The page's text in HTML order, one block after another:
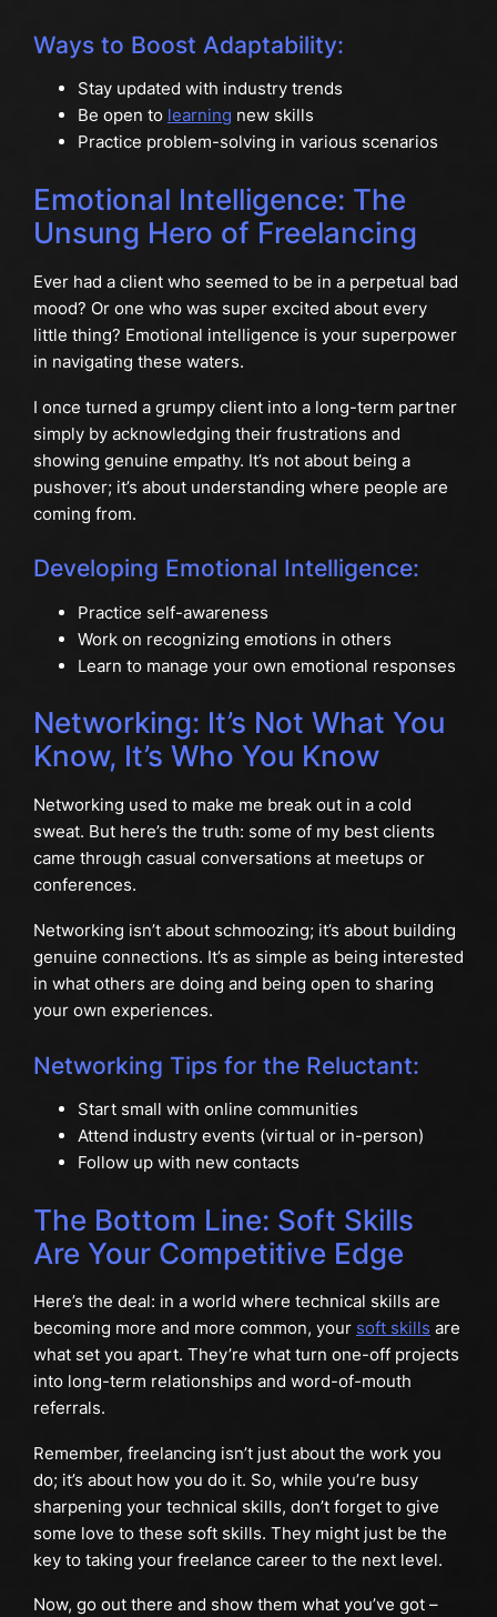
Ways to Boost Adaptability:
Stay updated with industry trends
Be open to learning new skills
Practice problem-solving in various scenarios
Emotional Intelligence: The
Unsung Hero of Freelancing
Ever had a client who seemed to be in a perpetual bad
mood? Or one who was super excited about every
little thing? Emotional intelligence is your superpower
in navigating these waters.
I once turned a grumpy client into a long-term partner
simply by acknowledging their frustrations and
showing genuine empathy. It’s not about being a
pushover; it’s about understanding where people are
coming from.
Developing Emotional Intelligence:
Practice self-awareness
Work on recognizing emotions in others
Learn to manage your own emotional responses
Networking: It’s Not What You
Know, It’s Who You Know
Networking used to make me break out in a cold
sweat. But here’s the truth: some of my best clients
came through casual conversations at meetups or
conferences.
Networking isn’t about schmoozing; it’s about building
genuine connections. It’s as simple as being interested
in what others are doing and being open to sharing
your own experiences.
Networking Tips for the Reluctant:
Start small with online communities
Attend industry events (virtual or in-person)
Follow up with new contacts
The Bottom Line: Soft Skills
Are Your Competitive Edge
Here’s the deal: in a world where technical skills are
becoming more and more common, your soft skills are
what set you apart. They’re what turn one-off projects
into long-term relationships and word-of-mouth
referrals.
Remember, freelancing isn’t just about the work you
do; it’s about how you do it. So, while you’re busy
sharpening your technical skills, don’t forget to give
some love to these soft skills. They might just be the
key to taking your freelance career to the next level.
Now, go out there and show them what you’ve got –